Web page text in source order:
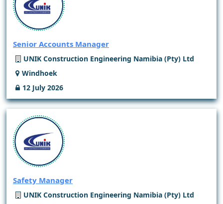
Senior Accounts Manager
UNIK Construction Engineering Namibia (Pty) Ltd
Windhoek
12 July 2026
Safety Manager
UNIK Construction Engineering Namibia (Pty) Ltd